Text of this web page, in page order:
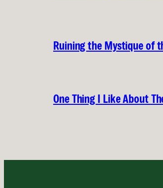
Ruining the Mystique of
One Thing I Like About